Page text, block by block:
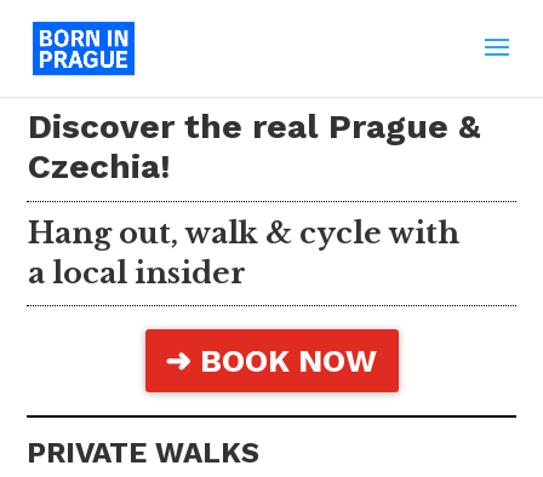
Discover the real Prague &
Czechia!
Hang out, walk & cycle with
a local insider
➜ BOOK NOW
PRIVATE WALKS